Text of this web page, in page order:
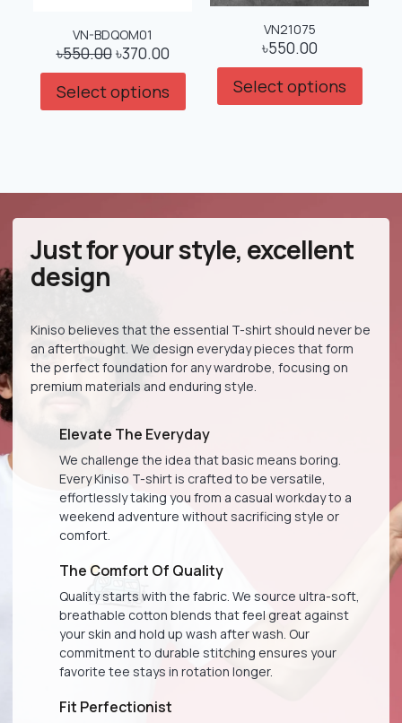
VN-BDQOM01
৳550.00৳370.00
Select options
VN21075
৳550.00
Select options
Just for your style, excellent
design
Kiniso believes that the essential T-shirt should never be
an afterthought. We design everyday pieces that form
the perfect foundation for any wardrobe, focusing on
premium materials and enduring style.
Elevate The Everyday
We challenge the idea that basic means boring.
Every Kiniso T-shirt is crafted to be versatile,
effortlessly taking you from a casual workday to a
weekend adventure without sacrificing style or
comfort.
The Comfort Of Quality
Quality starts with the fabric. We source ultra-soft,
breathable cotton blends that feel great against
your skin and hold up wash after wash. Our
commitment to durable stitching ensures your
favorite tee stays in rotation longer.
Fit Perfectionist